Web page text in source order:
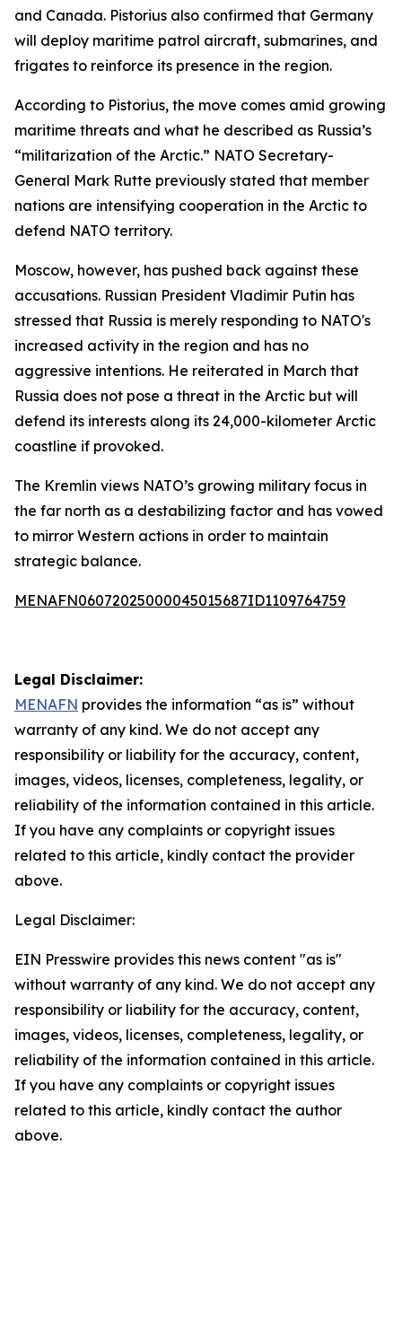
and Canada. Pistorius also confirmed that Germany
will deploy maritime patrol aircraft, submarines, and
frigates to reinforce its presence in the region.
According to Pistorius, the move comes amid growing
maritime threats and what he described as Russia’s
“militarization of the Arctic.” NATO Secretary-
General Mark Rutte previously stated that member
nations are intensifying cooperation in the Arctic to
defend NATO territory.
Moscow, however, has pushed back against these
accusations. Russian President Vladimir Putin has
stressed that Russia is merely responding to NATO's
increased activity in the region and has no
aggressive intentions. He reiterated in March that
Russia does not pose a threat in the Arctic but will
defend its interests along its 24,000-kilometer Arctic
coastline if provoked.
The Kremlin views NATO’s growing military focus in
the far north as a destabilizing factor and has vowed
to mirror Western actions in order to maintain
strategic balance.
MENAFN06072025000045015687ID1109764759
Legal Disclaimer:
MENAFN provides the information “as is” without
warranty of any kind. We do not accept any
responsibility or liability for the accuracy, content,
images, videos, licenses, completeness, legality, or
reliability of the information contained in this article.
If you have any complaints or copyright issues
related to this article, kindly contact the provider
above.
Legal Disclaimer:
EIN Presswire provides this news content "as is"
without warranty of any kind. We do not accept any
responsibility or liability for the accuracy, content,
images, videos, licenses, completeness, legality, or
reliability of the information contained in this article.
If you have any complaints or copyright issues
related to this article, kindly contact the author
above.